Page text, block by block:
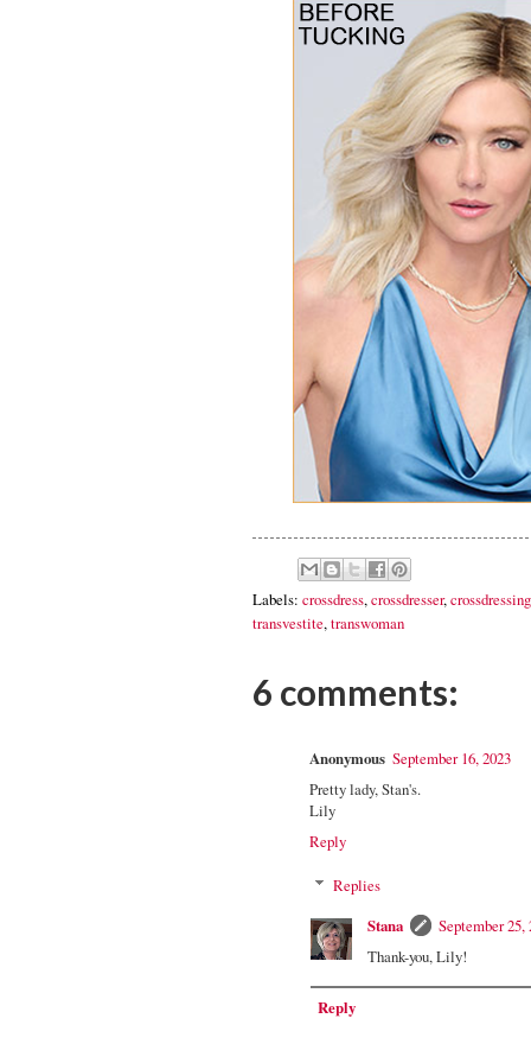
Labels: crossdress,crossdresser,crossdressing
transvestite,transwoman
6 comments:
Anonymous September 16, 2023
Pretty lady, Stan's.
Lily
Reply
Replies
Stana
September 25,
Thank-you, Lily!
Reply